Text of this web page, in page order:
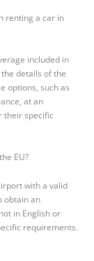
renting a car in
included in
details of the
options, such as
at an
their specific
EU?
with a valid
obtain an
in English or
requirements.